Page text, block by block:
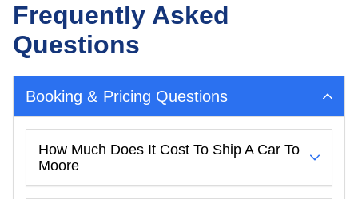
Frequently Asked
Questions
Booking & Pricing Questions
How Much Does It Cost To Ship A Car To
Moore